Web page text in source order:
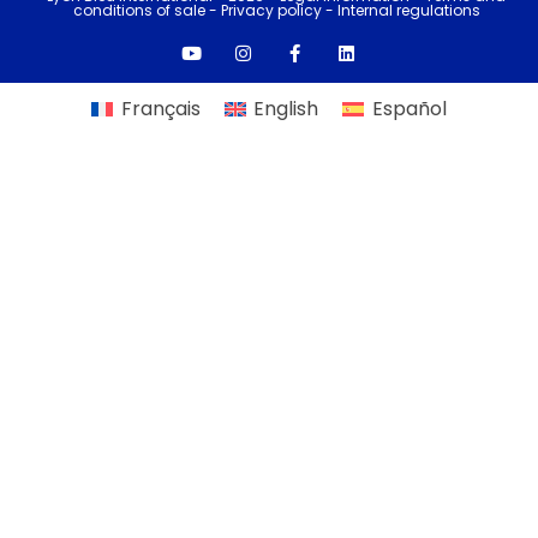
conditions of sale- Privacy policy - Internal regulations
Français English Español